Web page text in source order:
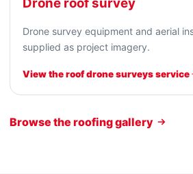
Drone survey equipment and aerial
supplied as project imagery.
View the roof drone surveys service
Browse the roofing gallery